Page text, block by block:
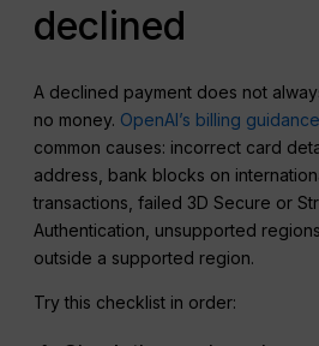
declined
A declined payment does not
no money. OpenAI’s billing guidance
common causes: incorrect card
address, bank blocks on
transactions, failed 3D Secure or
Authentication, unsupported
outside a supported region.
Try this checklist in order: